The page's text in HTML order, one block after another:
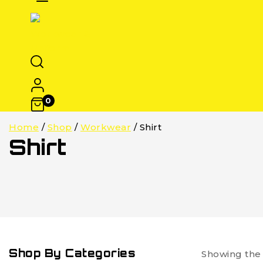
0
Home / Shop / Workwear / Shirt
Shirt
Showing
Shop By Categories